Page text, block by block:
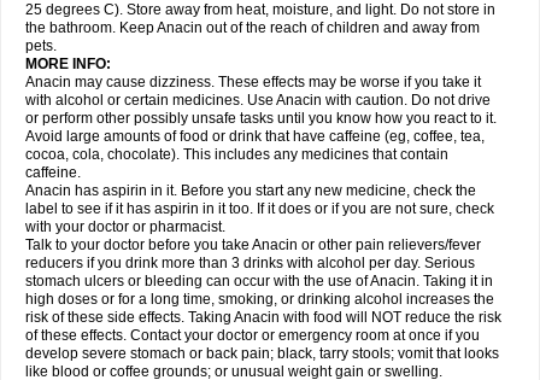
Paramax Paramidol Paramol Paramolan Paranox Parapaed Parapyrol
Parasedol Parasupp Paratab Paratabs Paratral Parclen Parol Paroma
Parox meltab
Perdolan Perfalgan
Plicet Plivamed Plovacal Pmol Polmofen Pontalsic Poro Pracetam
Praxion Prefer Primadol Primiza Prodeine Profenal Progesic Prolief
Prontopyrin Propyretic Protamol Pymeditavic Pyradol Pyral Pyralen
Pyralgin Pyretinol Pyrex Pyrexin Pyrexon Pyrigesic Pyrinazin Ramol
Rapidol
Rapidon Razimol Relaxibys Relaxon Reliv Remedeine
Remedol Reset Resolvebohm Revanin Rhinofebryl Ritemed Robaxacet
Robaxisal
Rokamol Roxilox Rubophen Sanador
Sanaflu
Sanalgin Sanicopyrine Sanipirina Sanmol Sapramol Saridon Sarutu
Scopamin Scutamil Sedalito Sensamol Servigesic Setamol Sifenol Silpa
Sinalgia
Sinapol Singrips Sinmol
Sinutab Sistenol Snaplets-fr Solpadol Spasgone Spashi plus Spasmend
Spectrapain Strength Supofen Supracalm Tachiforte Tachipirin
Tachipirina Tafirol Talgo Talvosilen Tamen Tamol Tandamol Tapsin
Tazamol Teedex Temol Tempil Tempol Tempra Teralgex Termacet
Termalgin Termalgine Termidor Termocatil Termofren Tetradox
Thomapyrin Tiffy Tilalgin Tilderol Timidal Tinten Titretta Tramacet Tramil
Treupel Triatec-30 Trimedil Turpan Tydenol Tydol Tylephen Tylex Tylol
Tylox Ultracet Ultracod Ultrafen Ultragin Umbral Unigan Vegantalgin
25 degrees C). Store away from heat, moisture, and light. Do not store in
the bathroom. Keep Anacin out of the reach of children and away from
pets.
MORE INFO:
Anacin may cause dizziness. These effects may be worse if you take it
with alcohol or certain medicines. Use Anacin with caution. Do not drive
or perform other possibly unsafe tasks until you know how you react to it.
Avoid large amounts of food or drink that have caffeine (eg, coffee, tea,
cocoa, cola, chocolate). This includes any medicines that contain
caffeine.
Anacin has aspirin in it. Before you start any new medicine, check the
label to see if it has aspirin in it too. If it does or if you are not sure, check
with your doctor or pharmacist.
Talk to your doctor before you take Anacin or other pain relievers/fever
reducers if you drink more than 3 drinks with alcohol per day. Serious
stomach ulcers or bleeding can occur with the use of Anacin. Taking it in
high doses or for a long time, smoking, or drinking alcohol increases the
risk of these side effects. Taking Anacin with food will NOT reduce the risk
of these effects. Contact your doctor or emergency room at once if you
develop severe stomach or back pain; black, tarry stools; vomit that looks
like blood or coffee grounds; or unusual weight gain or swelling.